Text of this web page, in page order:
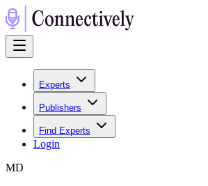
Experts
Publishers
Find Experts
Login
MD